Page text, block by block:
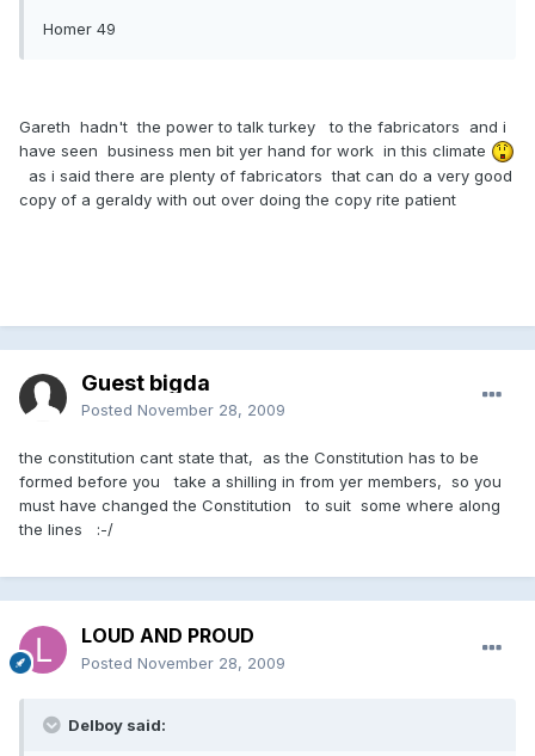
Homer 49
Gareth hadn't the power to talk turkey to the fabricators and i
have seen business men bit yer hand for work in this climate
as i said there are plenty of fabricators that can do a very good
copy of a geraldy with out over doing the copy rite patient
Guest bigda
Posted November 28, 2009
the constitution cant state that, as the Constitution has to be
formed before you take a shilling in from yer members, so you
must have changed the Constitution to suit some where along
the lines :-/
LOUD AND PROUD
Posted November 28, 2009
Delboy said: